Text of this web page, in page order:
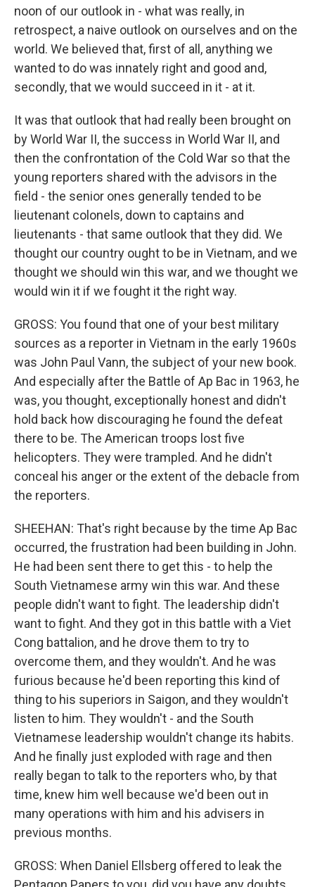
noon of our outlook in - what was really, in
retrospect, a naive outlook on ourselves and on the
world. We believed that, first of all, anything we
wanted to do was innately right and good and,
secondly, that we would succeed in it - at it.
It was that outlook that had really been brought on
by World War II, the success in World War II, and
then the confrontation of the Cold War so that the
young reporters shared with the advisors in the
field - the senior ones generally tended to be
lieutenant colonels, down to captains and
lieutenants - that same outlook that they did. We
thought our country ought to be in Vietnam, and we
thought we should win this war, and we thought we
would win it if we fought it the right way.
GROSS: You found that one of your best military
sources as a reporter in Vietnam in the early 1960s
was John Paul Vann, the subject of your new book.
And especially after the Battle of Ap Bac in 1963, he
was, you thought, exceptionally honest and didn't
hold back how discouraging he found the defeat
there to be. The American troops lost five
helicopters. They were trampled. And he didn't
conceal his anger or the extent of the debacle from
the reporters.
SHEEHAN: That's right because by the time Ap Bac
occurred, the frustration had been building in John.
He had been sent there to get this - to help the
South Vietnamese army win this war. And these
people didn't want to fight. The leadership didn't
want to fight. And they got in this battle with a Viet
Cong battalion, and he drove them to try to
overcome them, and they wouldn't. And he was
furious because he'd been reporting this kind of
thing to his superiors in Saigon, and they wouldn't
listen to him. They wouldn't - and the South
Vietnamese leadership wouldn't change its habits.
And he finally just exploded with rage and then
really began to talk to the reporters who, by that
time, knew him well because we'd been out in
many operations with him and his advisers in
previous months.
GROSS: When Daniel Ellsberg offered to leak the